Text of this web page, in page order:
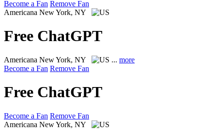
Become a Fan Remove Fan
Americana New York, NY
Free ChatGPT
Americana New York, NY ... more
Become a Fan Remove Fan
Free ChatGPT
Become a Fan Remove Fan
Americana New York, NY